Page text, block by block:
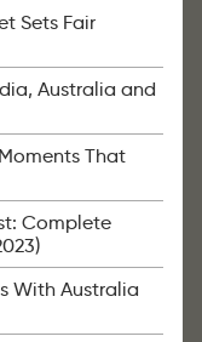
Sets Fair
Australia and
That
Complete
With Australia